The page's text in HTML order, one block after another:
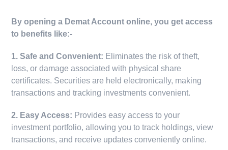
By opening a Demat Account online, you get access
to benefits like:-
1. Safe and Convenient: Eliminates the risk of theft,
loss, or damage associated with physical share
certificates. Securities are held electronically, making
transactions and tracking investments convenient.
2. Easy Access: Provides easy access to your
investment portfolio, allowing you to track holdings, view
transactions, and receive updates conveniently online.